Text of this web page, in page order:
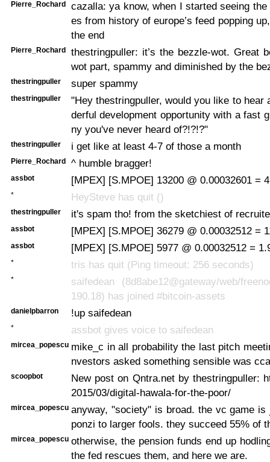
Pierre_Rochard
cazalla: ya know, when I started seeing
es from history of europe’s feed popping
the end
Pierre_Rochard
thestringpuller: it’s the bezzle-wot. Great
wot part, spammy and diminished by the
thestringpuller super spammy
thestringpuller
"Hey thestringpuller, would you like to hear
derful development opportunity with a fast
ny you've never heard of?!?!?"
thestringpuller i get like at least 4-7 of those a month
Pierre_Rochard ^ humble bragger!
assbot [MPEX] [S.MPOE] 13200 @ 0.00032601 =
* HeySteve has quit ()
thestringpuller it's spam tho! from the sketchiest of
assbot [MPEX] [S.MPOE] 36279 @ 0.00032512 =
assbot [MPEX] [S.MPOE] 5977 @ 0.00032512 =
* tris has quit (Ping timeout: 256 seconds)
*
saifedean (8d8abe12@gateway/web/
190.18) has joined #bitcoin-assets
danielpbarron !up saifedean
* assbot gives voice to saifedean
mircea_popescu mike_c in all probability the last pitch
nvestors asked something sensible was
scoopbot
New post on Qntra.net by thestringpuller:
2015/03/digital-hawala-for-the-poor/
mircea_popescu anyway, "society" is broad. the vc game
ponzi to larger fools. they succeed 55% of
mircea_popescu otherwise, the pension funds end up
the fed rescues them, and here we are.